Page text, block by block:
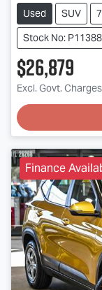
Used SUV
Stock No: P11388
$26,879
Excl. Govt. Charges
Finance